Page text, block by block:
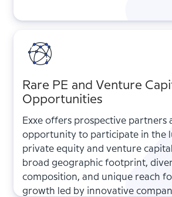
Rare PE and Venture
Opportunities
Exxe offers prospective partners
opportunity to participate in the
private equity and venture capital
broad geographic footprint,
composition, and unique reach
growth led by innovative